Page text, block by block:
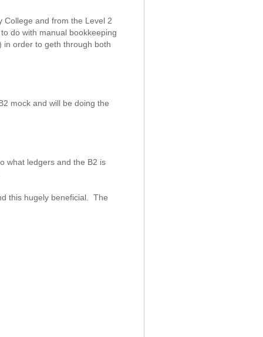
and from the Level 2
do with manual bookkeeping
in order to geth through both
mock and will be doing the
what ledgers and the B2 is
this hugely beneficial. The